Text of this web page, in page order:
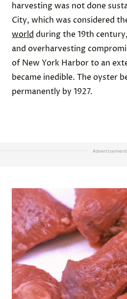
harvesting was not done
City, which was considered
world during the 19th
and overharvesting
of New York Harbor to an
became inedible. The oyster
permanently by 1927.
Advertisement